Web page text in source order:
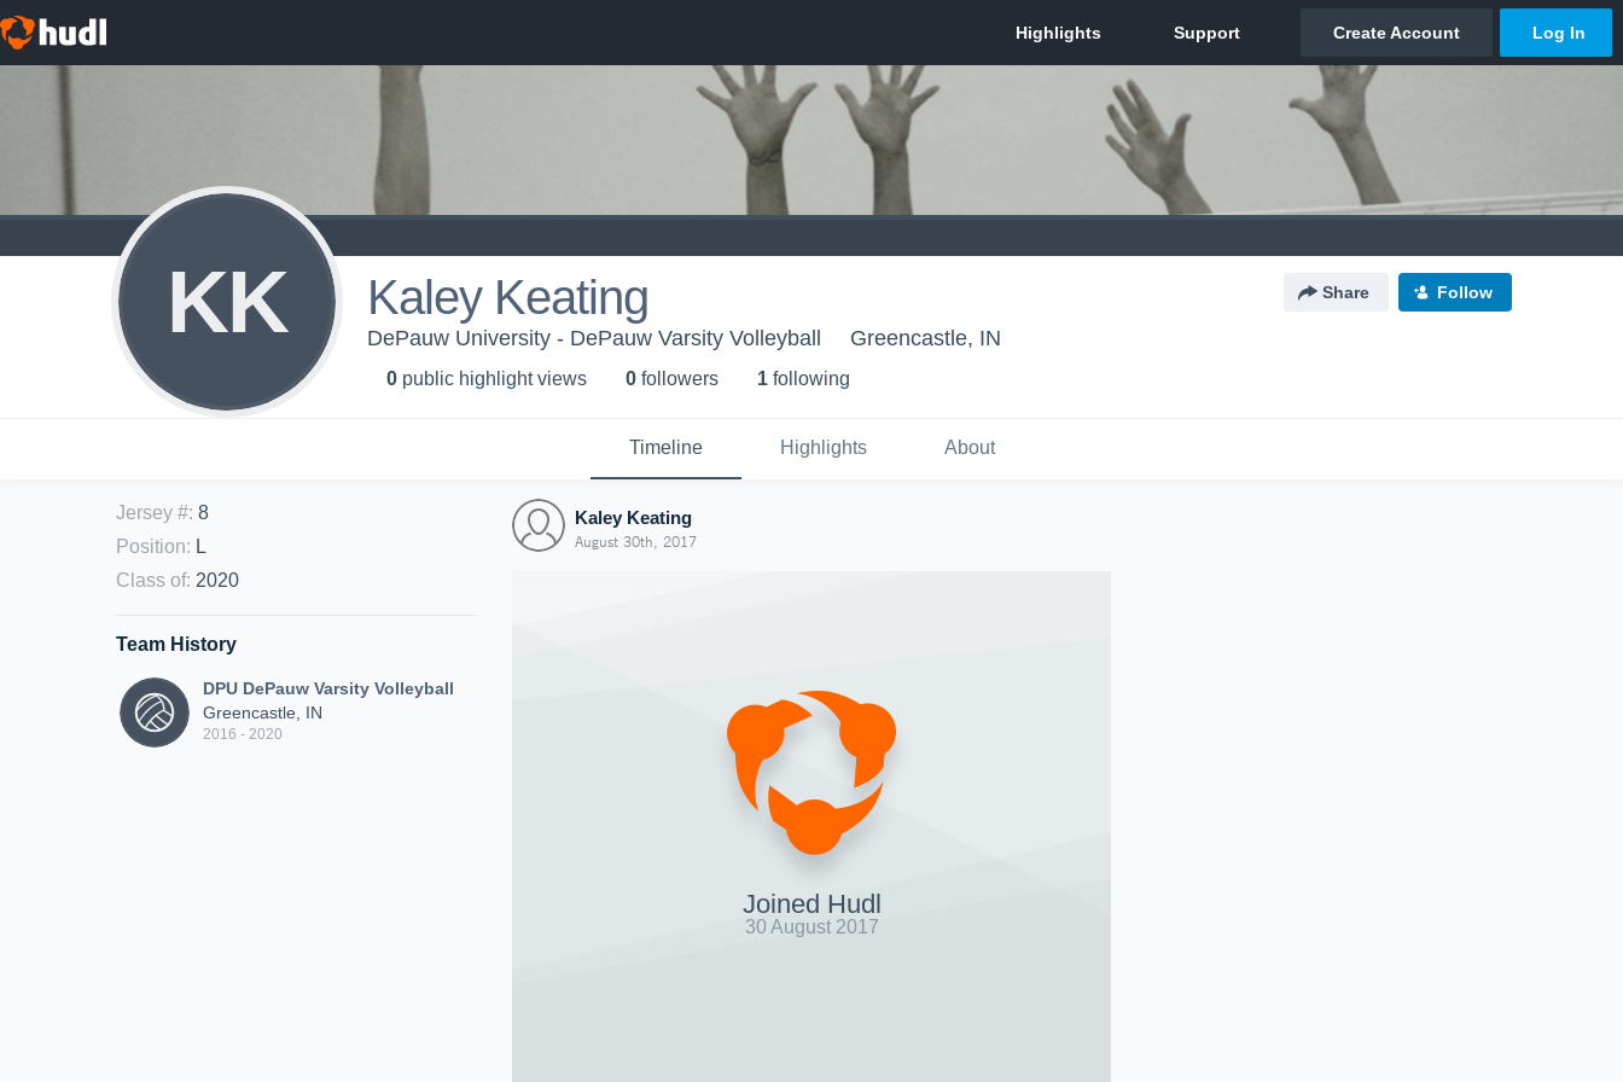
KK Kaley Keating Share Follow
DePauw University - DePauw Varsity Volleyball Greencastle, IN
0 public highlight views 0 followers 1 following
Timeline Highlights About
Jersey #: 8
Position: L
Class of: 2020
Team History
DPU DePauw Varsity Volleyball
Greencastle, IN
2016 - 2020
Kaley Keating
August 30th, 2017
Joined Hudl
30 August 2017